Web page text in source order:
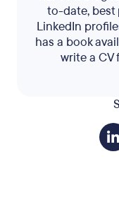
to-date, best
LinkedIn
has a book
write a CV